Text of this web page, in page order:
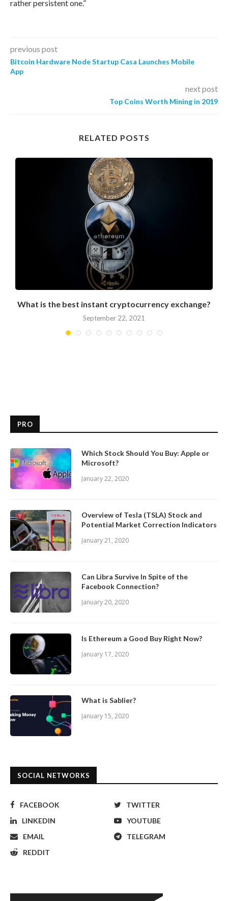
rather persistent one.”
previous post
Bitcoin Hardware Node Startup Casa Launches Mobile
App
next post
Top Coins Worth Mining in 2019
RELATED POSTS
What is the best instant cryptocurrency exchange?
September 22, 2021
PRO
Which Stock Should You Buy: Apple or
Microsoft?
January 22, 2020
Overview of Tesla (TSLA) Stock and
Potential Market Correction Indicators
January 21, 2020
Can Libra Survive In Spite of the
Facebook Connection?
January 20, 2020
Is Ethereum a Good Buy Right Now?
January 17, 2020
What is Sablier?
January 15, 2020
SOCIAL NETWORKS
FACEBOOK
TWITTER
LINKEDIN
YOUTUBE
EMAIL
TELEGRAM
REDDIT